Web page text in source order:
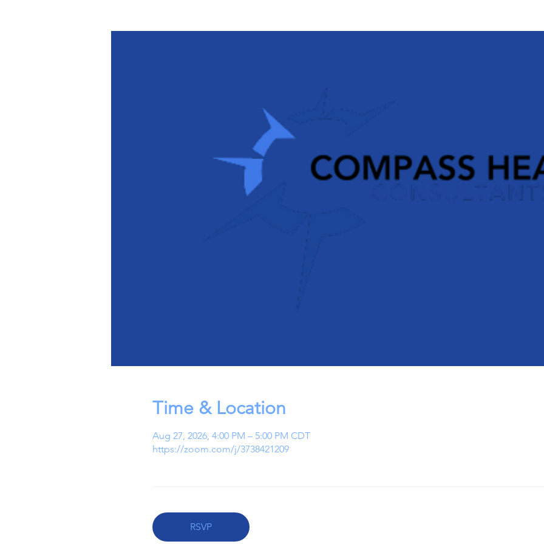
Time & Location
Aug 27, 2026, 4:00 PM – 5:00 PM CDT
https://zoom.com/j/3738421209
RSVP